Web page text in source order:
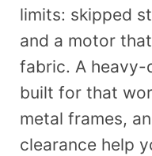
limits: skipped
and a motor
fabric. A heavy-
built for that
metal frames,
clearance help